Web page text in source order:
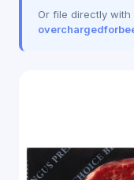
Or file directly